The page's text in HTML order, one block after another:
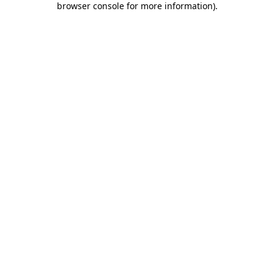
browser console for more information).